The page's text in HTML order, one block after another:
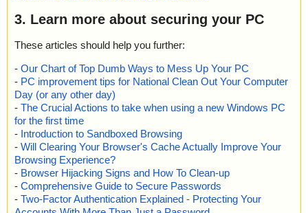
3. Learn more about securing your PC
These articles should help you further:
- Our Chart of Top Dumb Ways to Mess Up Your PC
- PC improvement tips for National Clean Out Your Computer
Day (or any other day)
- The Crucial Actions to take when using a new Windows PC
for the first time
- Introduction to Sandboxed Browsing
- Will Clearing Your Browser's Cache Actually Improve Your
Browsing Experience?
- Browser Hijacking Signs and How To Clean-up
- Comprehensive Guide to Secure Passwords
- Two-Factor Authentication Explained - Protecting Your